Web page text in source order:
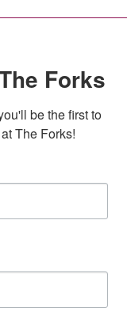
Forks
be the first to
The Forks!